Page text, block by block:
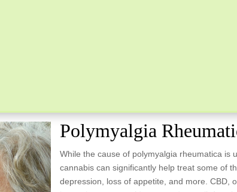
Polymyalgia
While the cause of polymyalgia rheumatica is
cannabis can significantly help treat some of
depression, loss of appetite, and more. CBD,